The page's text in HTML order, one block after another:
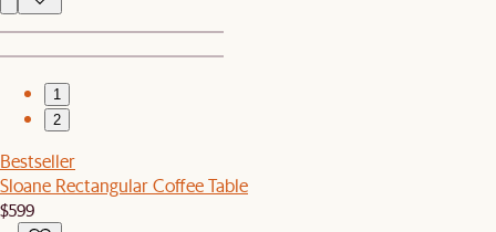
1
2
Bestseller
Sloane Rectangular Coffee Table
$599